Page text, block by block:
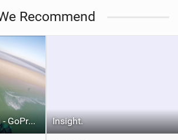
Recommend
Extreme Kitesurfing - GoPro Hero 4 Insight.